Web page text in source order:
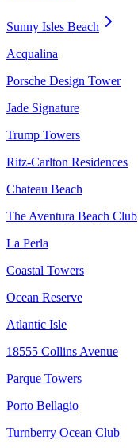
Sunny Isles Beach
Acqualina
Porsche Design Tower
Jade Signature
Trump Towers
Ritz-Carlton Residences
Chateau Beach
The Aventura Beach Club
La Perla
Coastal Towers
Ocean Reserve
Atlantic Isle
18555 Collins Avenue
Parque Towers
Porto Bellagio
Turnberry Ocean Club